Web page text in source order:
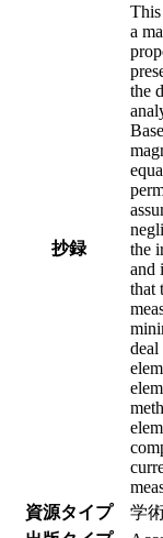
抄録
This
a
the
the
and
that
資源タイプ
学